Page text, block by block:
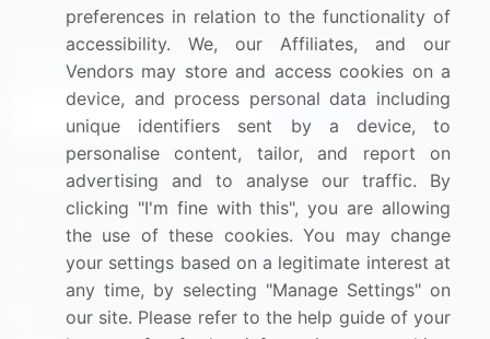
Sign up for offers & promotions
Connect with us
US: (+1) 844-364-1100
UK: (+44) 203-893-3200
Contact Us
preferences in relation to the functionality of
accessibility. We, our Affiliates, and our
Vendors may store and access cookies on a
device, and process personal data including
unique identifiers sent by a device, to
personalise content, tailor, and report on
advertising and to analyse our traffic. By
clicking "I'm fine with this", you are allowing
the use of these cookies. You may change
your settings based on a legitimate interest at
any time, by selecting "Manage Settings" on
our site. Please refer to the help guide of your